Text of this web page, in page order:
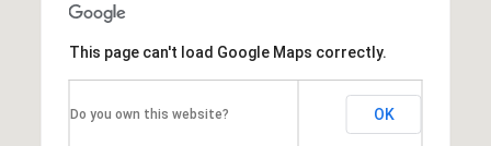
This page can't load Google Maps correctly.
Do you own this website? OK